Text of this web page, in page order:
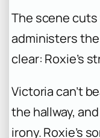
The scene cuts
administers
clear: Roxie’s
Victoria can’t
the hallway,
irony. Roxie’s